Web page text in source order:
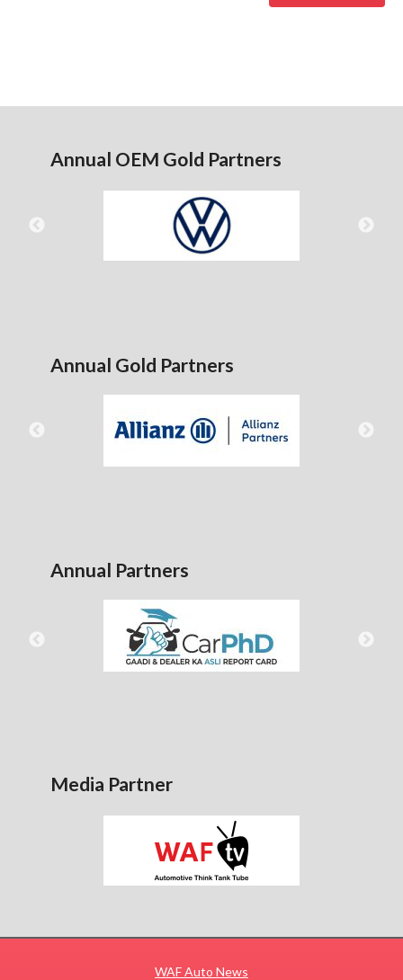
Annual OEM Gold Partners
Annual Gold Partners
Annual Partners
Media Partner
WAF Auto News